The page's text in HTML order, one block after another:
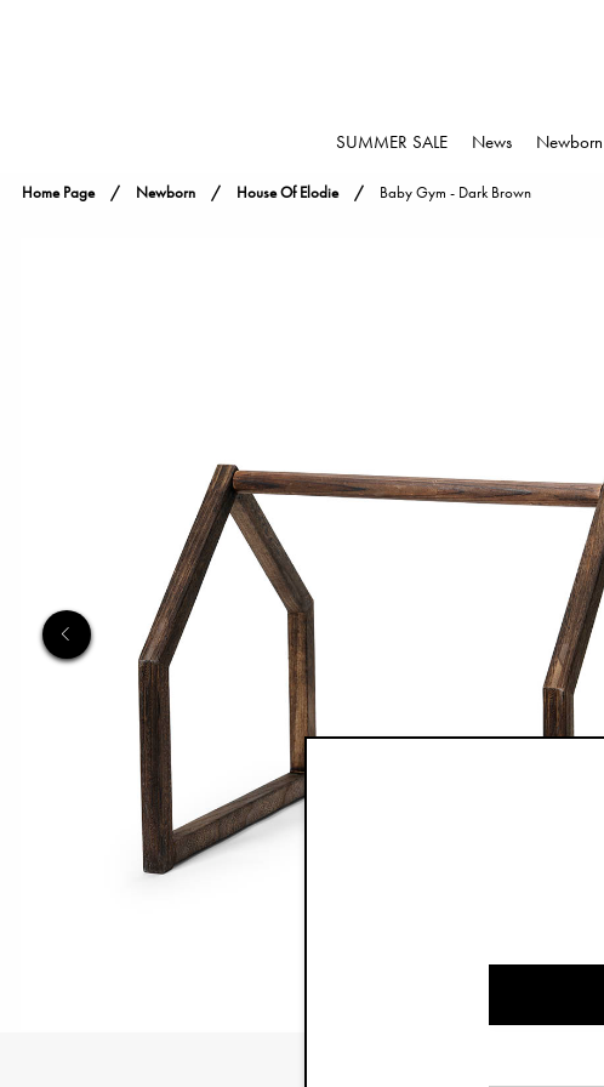
SUMMER SALE News Newborn
Home Page Newborn House Of Elodie Baby Gym - Dark Brown